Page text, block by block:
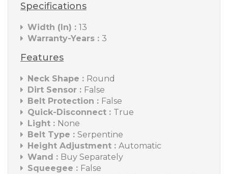
Specifications
Width (In) : 13
Warranty-Years : 3
Features
Neck Shape : Round
Dirt Sensor : False
Belt Protection : False
Quick-Disconnect : True
Light : None
Belt Type : Serpentine
Height Adjustment : Automatic
Wand : Buy Separately
Squeegee : False